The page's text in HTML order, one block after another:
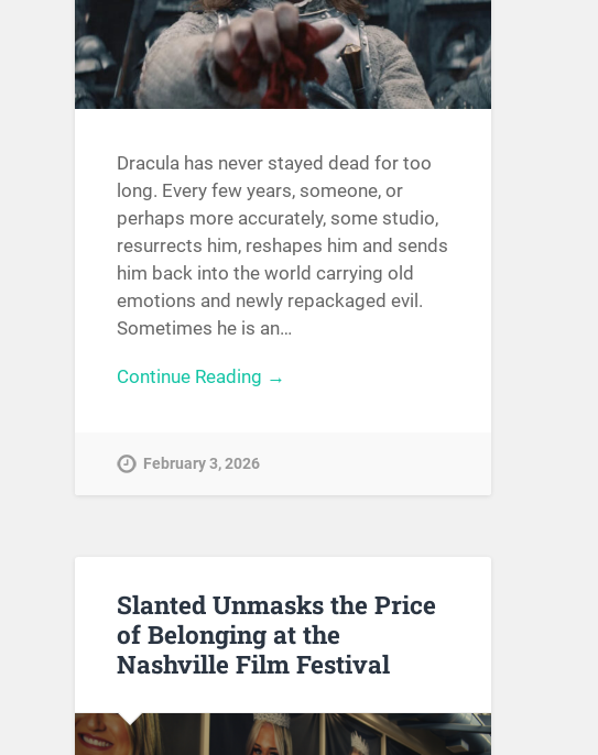
Dracula has never stayed dead for too
long. Every few years, someone, or
perhaps more accurately, some studio,
resurrects him, reshapes him and sends
him back into the world carrying old
emotions and newly repackaged evil.
Sometimes he is an…
Continue Reading →
February 3, 2026
Slanted Unmasks the Price
of Belonging at the
Nashville Film Festival